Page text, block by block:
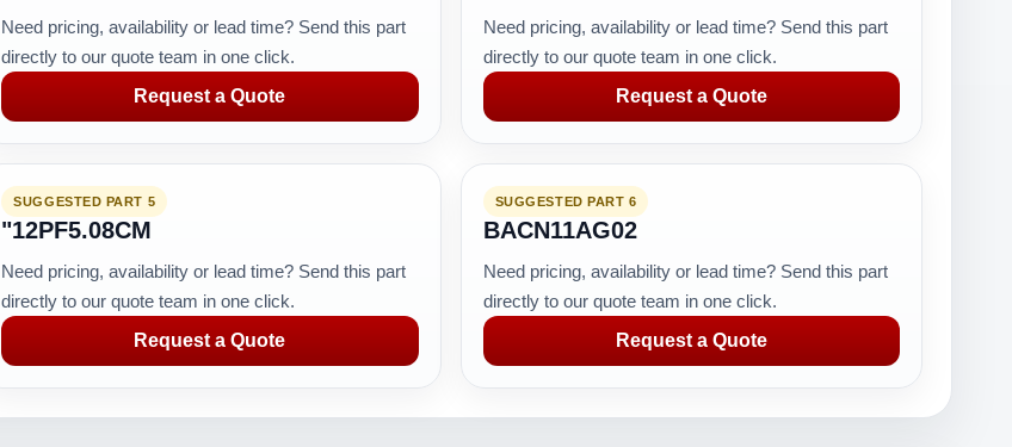
Need pricing, availability or lead time? Send this part
directly to our quote team in one click.
Request a Quote
Need pricing, availability or lead time? Send this part
directly to our quote team in one click.
Request a Quote
SUGGESTED PART 5
"12PF5.08CM
Need pricing, availability or lead time? Send this part
directly to our quote team in one click.
Request a Quote
SUGGESTED PART 6
BACN11AG02
Need pricing, availability or lead time? Send this part
directly to our quote team in one click.
Request a Quote